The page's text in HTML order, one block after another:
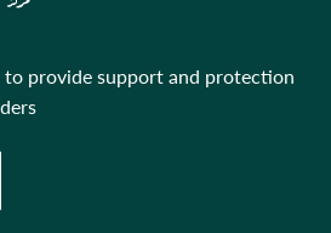
to provide support and protection